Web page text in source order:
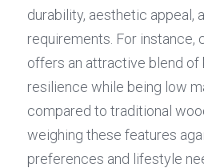
durability, aesthetic appeal,
requirements. For instance,
offers an attractive blend of
resilience while being low
compared to traditional
weighing these features
preferences and lifestyle